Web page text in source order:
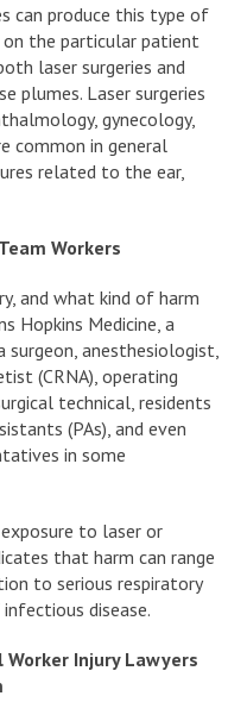
can produce this type of
the particular patient
laser surgeries and
plumes. Laser surgeries
gynecology,
common in general
related to the ear,
Workers
and what kind of harm
Hopkins Medicine, a
anesthesiologist,
(CRNA), operating
technical, residents
(PAs), and even
in some
to laser or
that harm can range
to serious respiratory
disease.
Injury Lawyers